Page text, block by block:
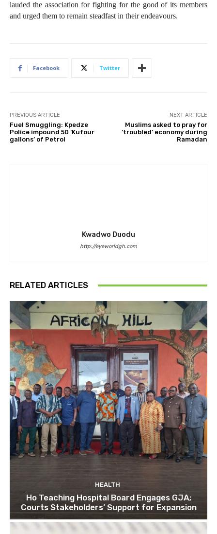
lauded the association for fighting for the good of its members
and urged them to remain steadfast in their endeavours.
Facebook Twitter
PREVIOUS ARTICLE
Fuel Smuggling: Kpedze
Police impound 50 ‘Kufour
gallons’ of Petrol
NEXT ARTICLE
Muslims asked to pray for
‘troubled’ economy during
Ramadan
Kwadwo Duodu
http://eyeworldgh.com
RELATED ARTICLES
HEALTH
Ho Teaching Hospital Board Engages GJA;
Courts Stakeholders’ Support for Expansion